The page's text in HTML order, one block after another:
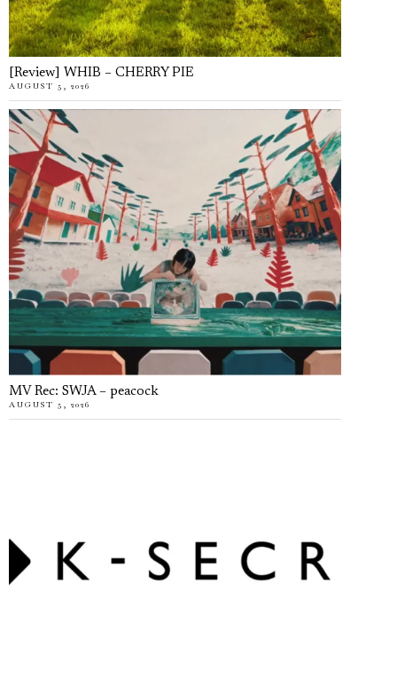
[Review] WHIB – CHERRY PIE
AUGUST 5, 2026
MV Rec: SWJA – peacock
AUGUST 5, 2026